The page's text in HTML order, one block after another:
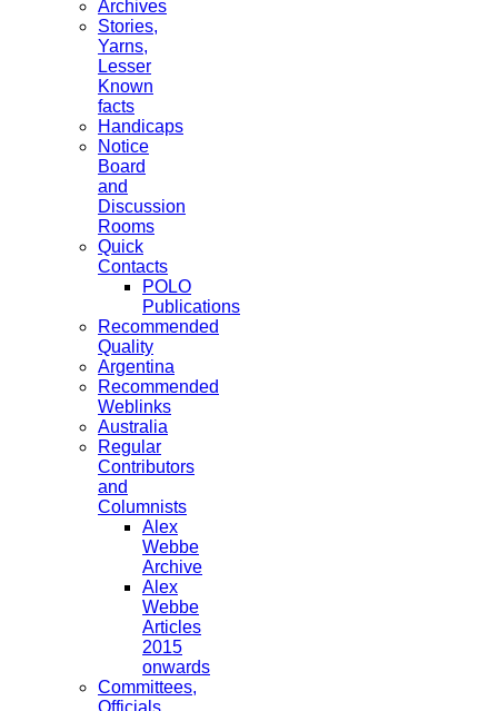
Archives
Stories,
Yarns,
Lesser
Known
facts
Handicaps
Notice
Board
and
Discussion
Rooms
Quick
Contacts
POLO
Publications
Recommended
Quality
Argentina
Recommended
Weblinks
Australia
Regular
Contributors
and
Columnists
Alex
Webbe
Archive
Alex
Webbe
Articles
2015
onwards
Committees,
Officials